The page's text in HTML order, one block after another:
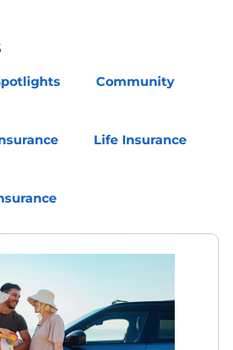
Community
Life Insurance